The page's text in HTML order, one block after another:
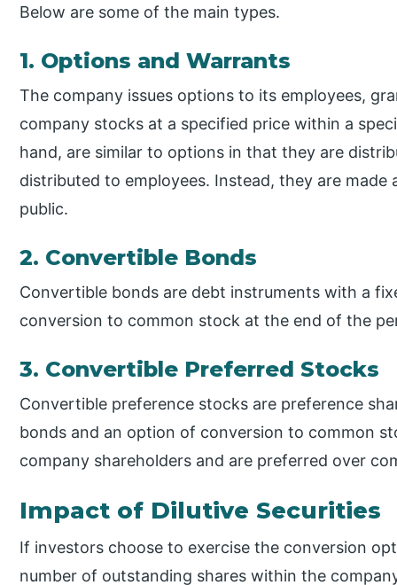
Below are some of the main types.
1. Options and Warrants
The company issues options to its employees,
company stocks at a specified price within a
hand, are similar to options in that they are
distributed to employees. Instead, they are
public.
2. Convertible Bonds
Convertible bonds are debt instruments with a
conversion to common stock at the end of the
3. Convertible Preferred Stocks
Convertible preference stocks are preference
bonds and an option of conversion to common
company shareholders and are preferred over
Impact of Dilutive Securities
If investors choose to exercise the conversion
number of outstanding shares within the